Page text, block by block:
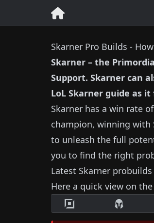
Skarner Pro Builds -
Skarner – the
Support. Skarner can
LoL Skarner guide as
Skarner has a win rate of
champion, winning with
to unleash the full
you to find the right
Latest Skarner probuilds
Here a quick view on